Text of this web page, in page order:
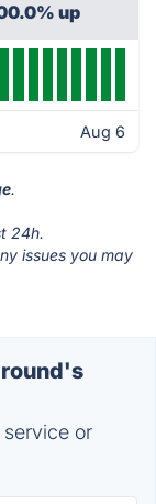
up
Aug 6
.
24h.
issues you may
or